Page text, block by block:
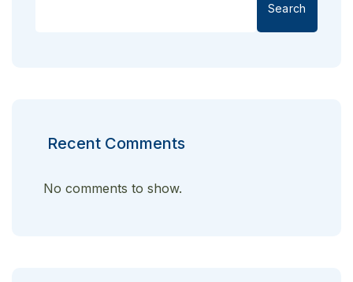
Search
Recent Comments
No comments to show.